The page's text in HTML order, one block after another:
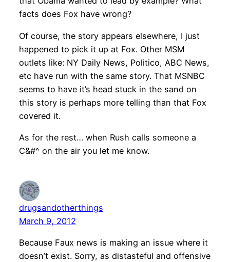
facts does Fox have wrong?
Of course, the story appears elsewhere, I just
happened to pick it up at Fox. Other MSM
outlets like: NY Daily News, Politico, ABC News,
etc have run with the same story. That MSNBC
seems to have it’s head stuck in the sand on
this story is perhaps more telling than that Fox
covered it.
As for the rest… when Rush calls someone a
C&#^ on the air you let me know.
drugsandotherthings
March 9, 2012
Because Faux news is making an issue where it
doesn’t exist. Sorry, as distasteful and offensive